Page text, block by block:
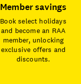
Member savings
Book select holidays
and become an RAA
member, unlocking
exclusive offers and
discounts.